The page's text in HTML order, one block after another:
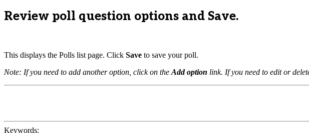
Review poll question options and Save.
This displays the Polls list page. Click Save to save your poll.
Note: If you need to add another option, click on the Add option link. If you need to edit or
Keywords: